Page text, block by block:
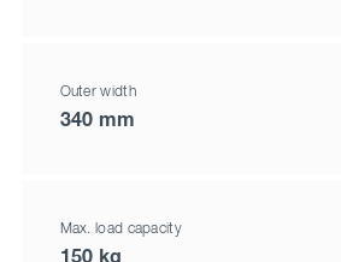
Outer width
340 mm
Max. load capacity
150 kg